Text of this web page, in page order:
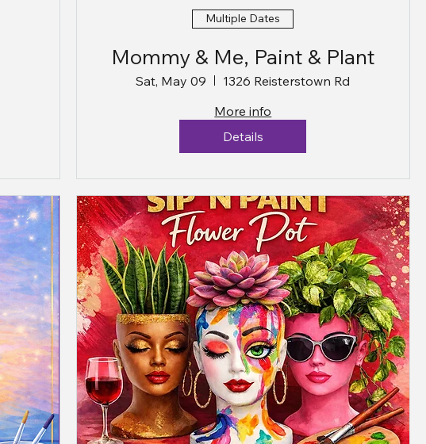
Multiple Dates
Mommy & Me, Paint & Plant
Sat, May 09
1326 Reisterstown Rd
More info
Details